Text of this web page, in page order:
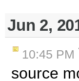
Jun 2,
10:45 PM
source